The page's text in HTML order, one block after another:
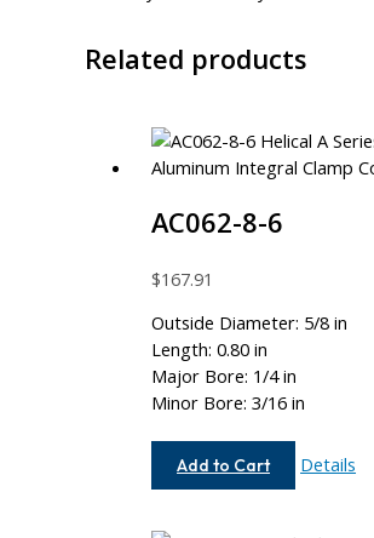
Related products
AC062-8-6
$167.91
Outside Diameter: 5/8 in
Length: 0.80 in
Major Bore: 1/4 in
Minor Bore: 3/16 in
Add to Cart
AC062-
Details